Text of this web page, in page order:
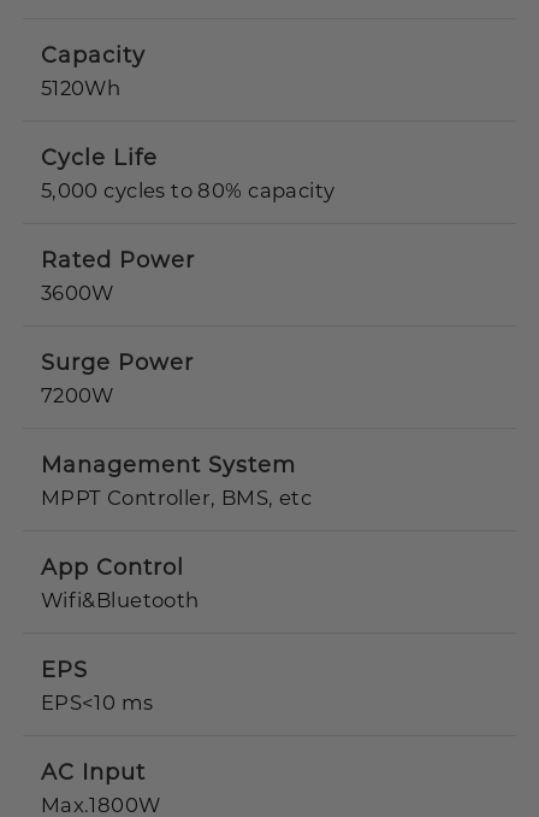
Capacity
5120Wh
Cycle Life
5,000 cycles to 80% capacity
Rated Power
3600W
Surge Power
7200W
Management System
MPPT Controller, BMS, etc
App Control
Wifi&Bluetooth
EPS
EPS<10 ms
AC Input
Max.1800W